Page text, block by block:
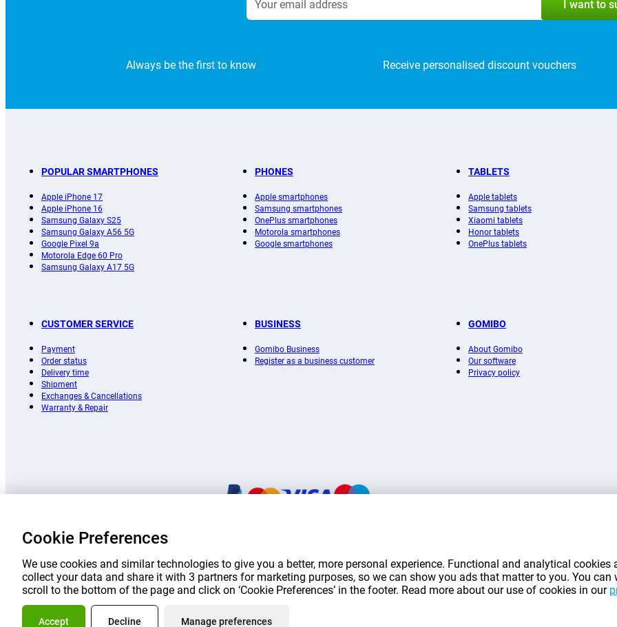
I want to
Always be the first to know Receive personalised discount vouchers
POPULAR SMARTPHONES
Apple iPhone 17
Apple iPhone 16
Samsung Galaxy S25
Samsung Galaxy A56 5G
Google Pixel 9a
Motorola Edge 60 Pro
Samsung Galaxy A17 5G
PHONES
Apple smartphones
Samsung smartphones
OnePlus smartphones
Motorola smartphones
Google smartphones
TABLETS
Apple tablets
Samsung tablets
Xiaomi tablets
Honor tablets
OnePlus tablets
CUSTOMER SERVICE
Payment
Order status
Delivery time
Shipment
Exchanges & Cancellations
Warranty & Repair
BUSINESS
Gomibo Business
Register as a business customer
GOMIBO
About Gomibo
Our software
Privacy policy
Prices mentioned on this page include VAT unless otherwise stated.
Prices exclude
*Delivery times do not apply to all products or shipping methods: more information.
Cookie Preferences
We use cookies and similar technologies to give you a better, more personal experience. Functional and analytical
collect your data and share it with 3 partners for marketing purposes, so we can show you ads that matter to you. You
scroll to the bottom of the page and click on ‘Cookie Preferences’ in the footer. Read more about our use of cookies in our
Accept Decline Manage preferences